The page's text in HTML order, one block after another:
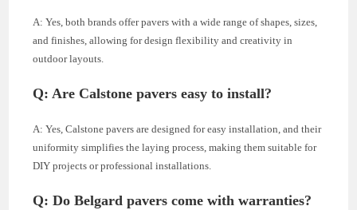
A: Yes, both brands offer pavers with a wide range of shapes, sizes,
and finishes, allowing for design flexibility and creativity in
outdoor layouts.
Q: Are Calstone pavers easy to install?
A: Yes, Calstone pavers are designed for easy installation, and their
uniformity simplifies the laying process, making them suitable for
DIY projects or professional installations.
Q: Do Belgard pavers come with warranties?